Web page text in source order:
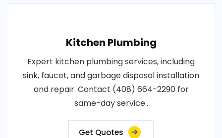
Kitchen Plumbing
Expert kitchen plumbing services, including
sink, faucet, and garbage disposal installation
and repair. Contact (408) 664-2290 for
same-day service..
Get Quotes